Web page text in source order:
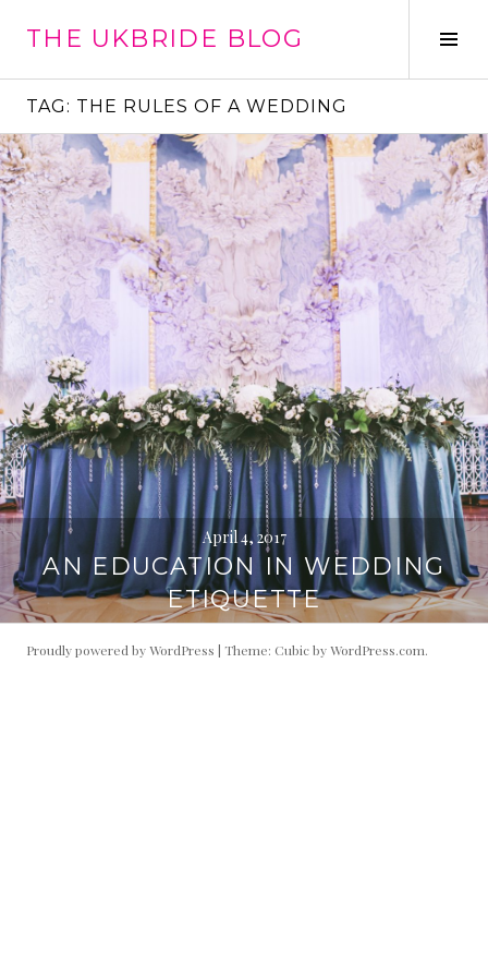
THE UKBRIDE BLOG
TAG: THE RULES OF A WEDDING
April 4, 2017
AN EDUCATION IN WEDDING
ETIQUETTE
Proudly powered by WordPress | Theme: Cubic byWordPress.com.